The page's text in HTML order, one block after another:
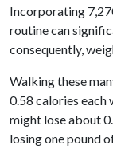
Incorporating
routine can
consequently,
Walking these
0.58 calories each
might lose about
losing one pound